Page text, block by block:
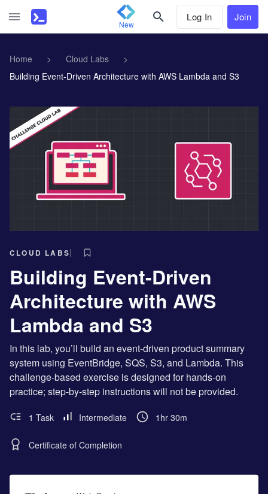
New
Log In Join
Home > Cloud Labs
>
Building Event-Driven Architecture with AWS Lambda and S3
CLOUD LABS
Building Event-Driven
Architecture with AWS
Lambda and S3
In this lab, you’ll build an event-driven product summary
system using EventBridge, SQS, S3, and Lambda. This
challenge-based exercise is designed for hands-on
practice; step-by-step instructions will not be provided.
1 Task Intermediate 1hr 30m
Certificate of Completion